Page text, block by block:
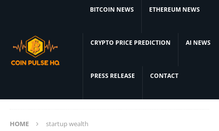
BITCOIN NEWS ETHEREUM NEWS
CRYPTO PRICE PREDICTION AI NEWS
PRESS RELEASE CONTACT
HOME startup wealth